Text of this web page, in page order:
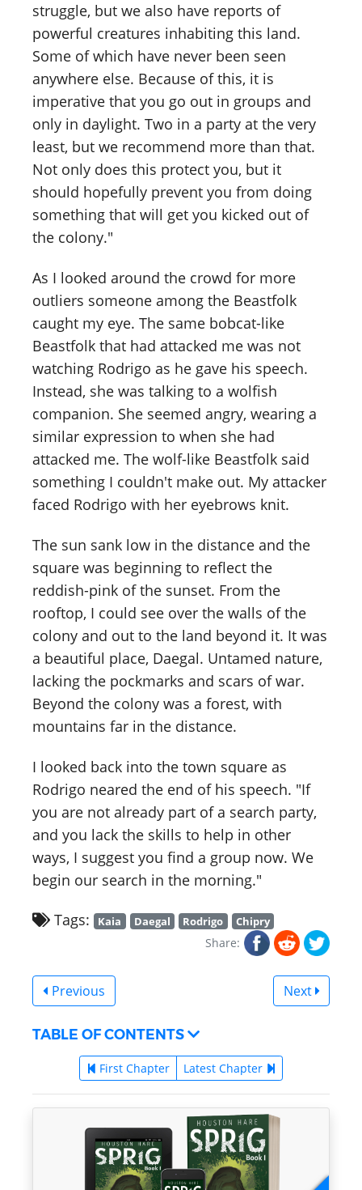
struggle, but we also have reports of
powerful creatures inhabiting this land.
Some of which have never been seen
anywhere else. Because of this, it is
imperative that you go out in groups and
only in daylight. Two in a party at the very
least, but we recommend more than that.
Not only does this protect you, but it
should hopefully prevent you from doing
something that will get you kicked out of
the colony."
As I looked around the crowd for more
outliers someone among the Beastfolk
caught my eye. The same bobcat-like
Beastfolk that had attacked me was not
watching Rodrigo as he gave his speech.
Instead, she was talking to a wolfish
companion. She seemed angry, wearing a
similar expression to when she had
attacked me. The wolf-like Beastfolk said
something I couldn't make out. My attacker
faced Rodrigo with her eyebrows knit.
The sun sank low in the distance and the
square was beginning to reflect the
reddish-pink of the sunset. From the
rooftop, I could see over the walls of the
colony and out to the land beyond it. It was
a beautiful place, Daegal. Untamed nature,
lacking the pockmarks and scars of war.
Beyond the colony was a forest, with
mountains far in the distance.
I looked back into the town square as
Rodrigo neared the end of his speech. "If
you are not already part of a search party,
and you lack the skills to help in other
ways, I suggest you find a group now. We
begin our search in the morning."
Tags: Kaia Daegal Rodrigo Chipry
Share:
Previous Next
TABLE OF CONTENTS
First Chapter Latest Chapter